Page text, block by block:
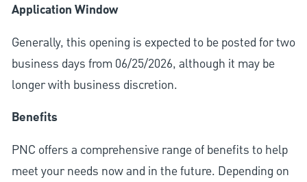
Application Window
Generally, this opening is expected to be posted for two
business days from 06/25/2026, although it may be
longer with business discretion.
Benefits
PNC offers a comprehensive range of benefits to help
meet your needs now and in the future. Depending on